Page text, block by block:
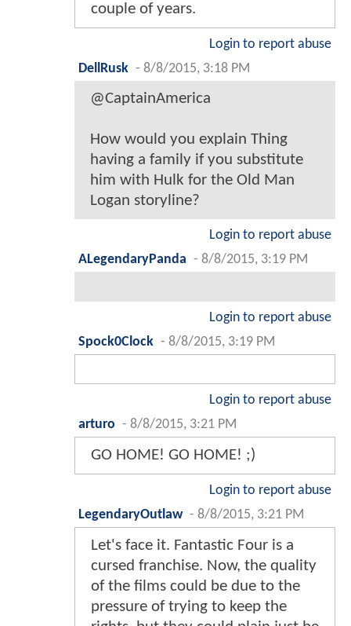
couple of years.
Login to report abuse
DellRusk - 8/8/2015, 3:18 PM
@CaptainAmerica
How would you explain Thing
having a family if you substitute
him with Hulk for the Old Man
Logan storyline?
Login to report abuse
ALegendaryPanda - 8/8/2015, 3:19 PM
Login to report abuse
Spock0Clock - 8/8/2015, 3:19 PM
Login to report abuse
arturo - 8/8/2015, 3:21 PM
GO HOME! GO HOME! ;)
Login to report abuse
LegendaryOutlaw - 8/8/2015, 3:21 PM
Let's face it. Fantastic Four is a
cursed franchise. Now, the quality
of the films could be due to the
pressure of trying to keep the